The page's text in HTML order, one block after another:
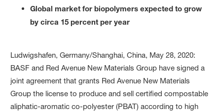
Global market for biopolymers expected to grow
by circa 15 percent per year
Ludwigshafen, Germany/Shanghai, China, May 28, 2020:
BASF and Red Avenue New Materials Group have signed a
joint agreement that grants Red Avenue New Materials
Group the license to produce and sell certified compostable
aliphatic-aromatic co-polyester (PBAT) according to high